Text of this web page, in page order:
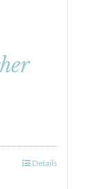
Details